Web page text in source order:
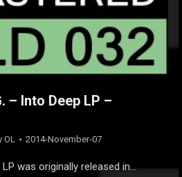
– Into Deep LP –
OL 2014-November-07
LP was originally released in…